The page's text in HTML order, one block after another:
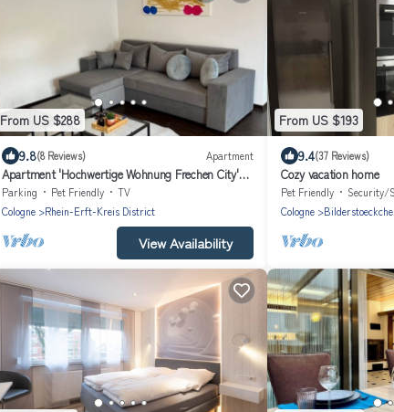
From US $288
9.8(8 Reviews) Apartment
Apartment 'Hochwertige Wohnung Frechen City'
with Shared Terrace, Balcony and Wi-Fi
Parking Pet Friendly
TV
Cologne
Rhein-Erft-Kreis District
View Availability
From US $193
9.4(37 Reviews)
Cozy vacation home
Pet Friendly Security/
Cologne